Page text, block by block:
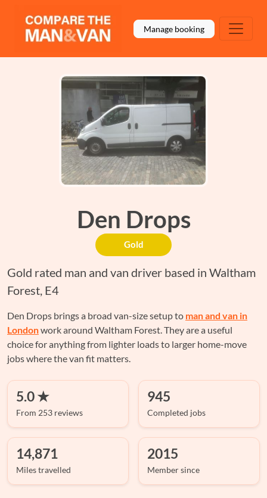
Manage booking
Den Drops
Gold
Gold rated man and van driver based in Waltham
Forest, E4
Den Drops brings a broad van-size setup to man and van in
Londonwork around Waltham Forest. They are a useful
choice for anything from lighter loads to larger home-move
jobs where the van fit matters.
5.0 ★
From 253 reviews
945
Completed jobs
14,871
Miles travelled
2015
Member since